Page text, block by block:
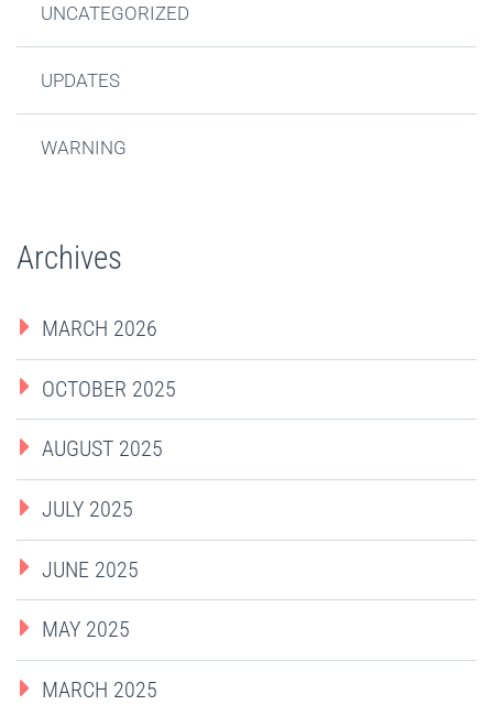
UNCATEGORIZED
UPDATES
WARNING
Archives
MARCH 2026
OCTOBER 2025
AUGUST 2025
JULY 2025
JUNE 2025
MAY 2025
MARCH 2025